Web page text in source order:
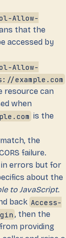
Allow-
that the
accessed by
Allow-
example.com
resource can
when
is the
the
failure.
in errors but for
about the
to JavaScript.
back Access-
, then the
providing